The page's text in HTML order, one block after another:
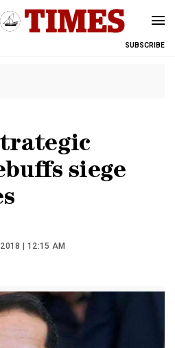
SUBSCRIBE
siege
2018 | 12:15 AM